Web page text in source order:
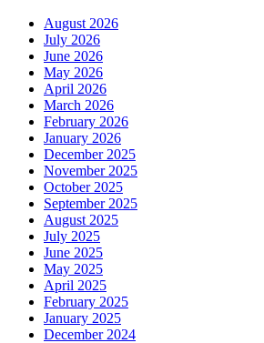
August 2026
July 2026
June 2026
May 2026
April 2026
March 2026
February 2026
January 2026
December 2025
November 2025
October 2025
September 2025
August 2025
July 2025
June 2025
May 2025
April 2025
February 2025
January 2025
December 2024